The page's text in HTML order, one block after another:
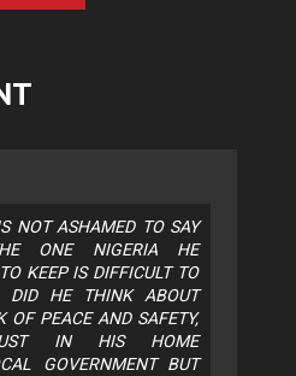
NOT ASHAMED TO SAY
ONE NIGERIA HE
KEEP IS DIFFICULT TO
DID HE THINK ABOUT
OF PEACE AND SAFETY,
IN HIS HOME
GOVERNMENT BUT